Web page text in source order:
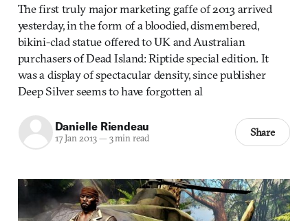
The first truly major marketing gaffe of 2013 arrived
yesterday, in the form of a bloodied, dismembered,
bikini-clad statue offered to UK and Australian
purchasers of Dead Island: Riptide special edition. It
was a display of spectacular density, since publisher
Deep Silver seems to have forgotten al
Danielle Riendeau
17 Jan 2013— 3 min read Share